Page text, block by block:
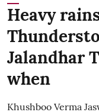
Heavy
Jalandhar
when
Khushboo Verma